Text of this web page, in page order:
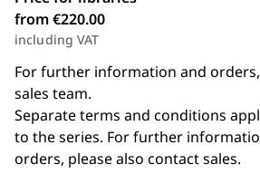
from €220.00
including VAT
For further information and
sales team.
Separate terms and conditions
to the series. For further
orders, please also contact sales.